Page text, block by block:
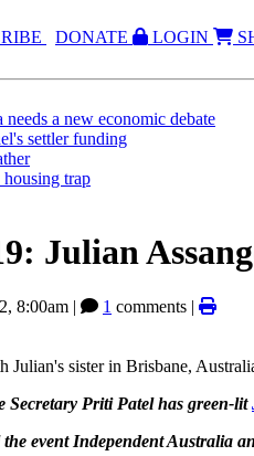
DONATE LOGIN
a new economic debate
settler funding
trap
Julian
8:00am | 1 comments |
Julian's sister in Brisbane,
Secretary Priti Patel has green-lit
event Independent Australia